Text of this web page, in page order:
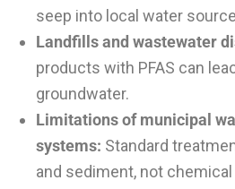
seep into local water
Landfills and wastewater
products with PFAS can
groundwater.
Limitations of municipal
systems: Standard
and sediment, not